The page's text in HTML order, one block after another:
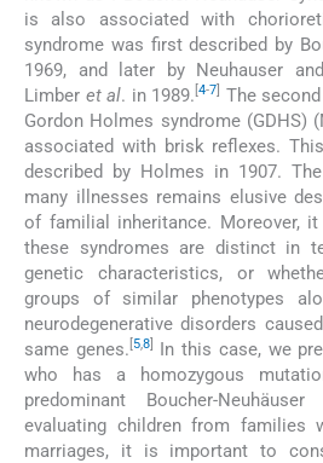
is also associated with
syndrome was first described by
1969, and later by Neuhauser
Limber et al. in 1989. [4-7
The
Gordon Holmes syndrome (GDHS)
associated with brisk reflexes.
described by Holmes in 1907.
many illnesses remains elusive
of familial inheritance. Moreover,
these syndromes are distinct in
genetic characteristics, or
groups of similar phenotypes
neurodegenerative disorders
same genes. 5,8]
In this case, we
who has a homozygous
predominant Boucher-
evaluating children from families
marriages, it is important to